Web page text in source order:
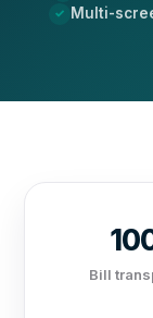
Multi-
Bill